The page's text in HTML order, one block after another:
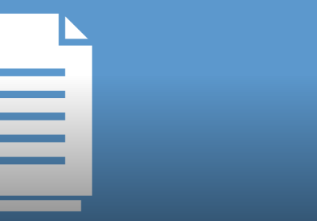
Health Care
Higher Education
Homelessness
Islamism
K-12 Education
Taxes & Spending